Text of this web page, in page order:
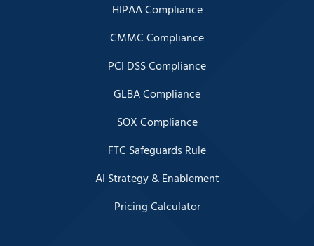
HIPAA Compliance
CMMC Compliance
PCI DSS Compliance
GLBA Compliance
SOX Compliance
FTC Safeguards Rule
AI Strategy & Enablement
Pricing Calculator